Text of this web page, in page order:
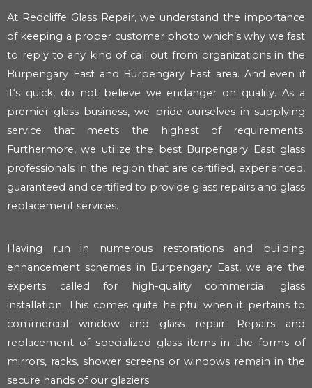
At Redcliffe Glass Repair, we understand the importance
of keeping a proper customer photo which’s why we fast
to reply to any kind of call out from organizations in the
Burpengary East and Burpengary East area. And even if
it‘s quick, do not believe we endanger on quality. As a
premier glass business, we pride ourselves in supplying
service that meets the highest of requirements.
Furthermore, we utilize the best Burpengary East glass
professionals in the region that are certified, experienced,
guaranteed and certified to provide glass repairs and glass
replacement services.
Having run in numerous restorations and building
enhancement schemes in Burpengary East, we are the
experts called for high-quality commercial glass
installation. This comes quite helpful when it pertains to
commercial window and glass repair. Repairs and
replacement of specialized glass items in the forms of
mirrors, racks, shower screens or windows remain in the
secure hands of our glaziers.